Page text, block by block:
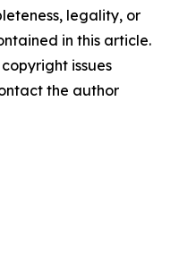
legality, or
in this article.
issues
the author